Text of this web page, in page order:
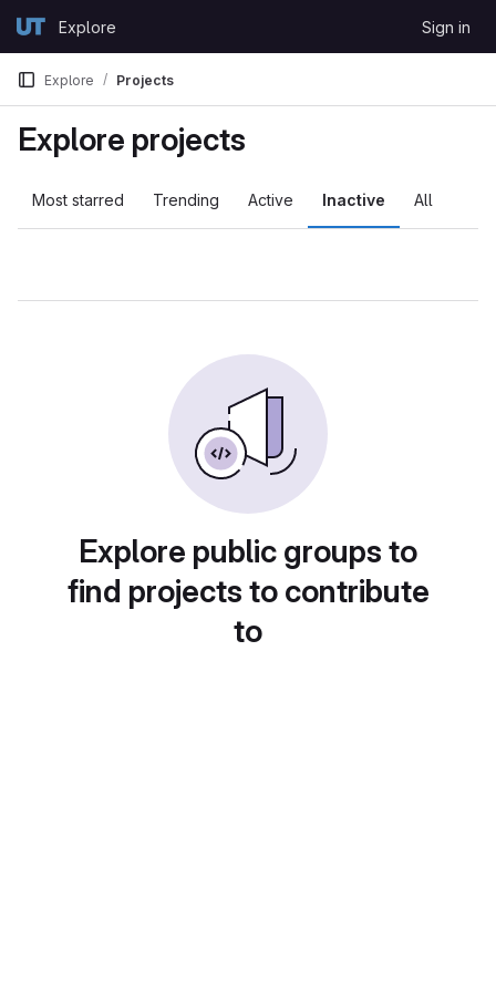
GitLabExplore Sign in
Explore Projects
Explore projects
Most starred Trending Active Inactive All
Explore public groups to
find projects to contribute
to